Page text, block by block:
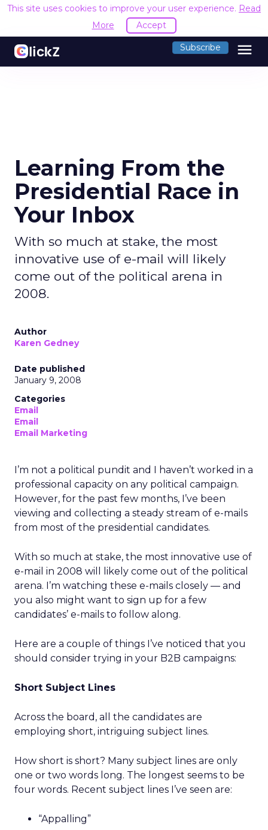
This site uses cookies to improve your user experience. Read
More
Accept
Subscribe menu
Learning From the
Presidential Race in
Your Inbox
With so much at stake, the most
innovative use of e-mail will likely
come out of the political arena in
2008.
Author
Karen Gedney
Date published
January 9, 2008
Categories
Email
Email
Email Marketing
I’m not a political pundit and I haven’t worked in a
professional capacity on any political campaign.
However, for the past few months, I’ve been
viewing and collecting a steady stream of e-mails
from most of the presidential candidates.
With so much at stake, the most innovative use of
e-mail in 2008 will likely come out of the political
arena. I’m watching these e-mails closely — and
you also might want to sign up for a few
candidates’ e-mails to follow along.
Here are a couple of things I’ve noticed that you
should consider trying in your B2B campaigns:
Short Subject Lines
Across the board, all the candidates are
employing short, intriguing subject lines.
How short is short? Many subject lines are only
one or two words long. The longest seems to be
four words. Recent subject lines I’ve seen are:
“Appalling”